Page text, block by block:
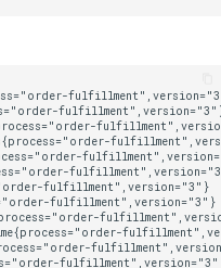
camunda_process_health_score{process="order-fulfillment",version="3"}
camunda_process_incident_rate{process="order-fulfillment",version="3"}